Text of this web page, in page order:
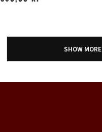
SHOW MORE